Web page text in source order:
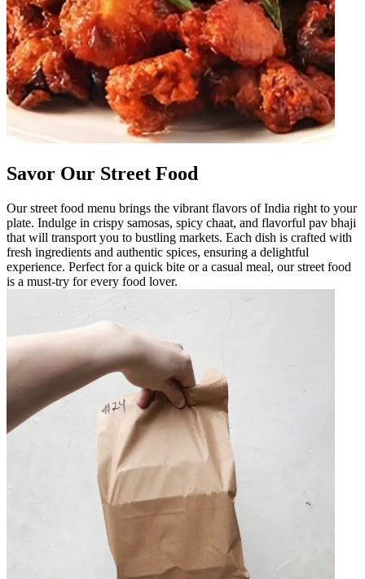
Savor Our Street Food
Our street food menu brings the vibrant flavors of India right to your
plate. Indulge in crispy samosas, spicy chaat, and flavorful pav bhaji
that will transport you to bustling markets. Each dish is crafted with
fresh ingredients and authentic spices, ensuring a delightful
experience. Perfect for a quick bite or a casual meal, our street food
is a must-try for every food lover.